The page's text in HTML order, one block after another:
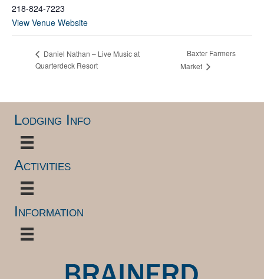
218-824-7223
View Venue Website
Daniel Nathan – Live Music at
Quarterdeck Resort
Baxter Farmers
Market
Lodging Info
Activities
Information